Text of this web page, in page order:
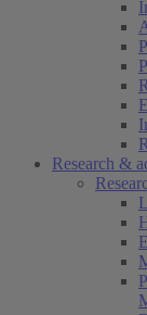
Research &